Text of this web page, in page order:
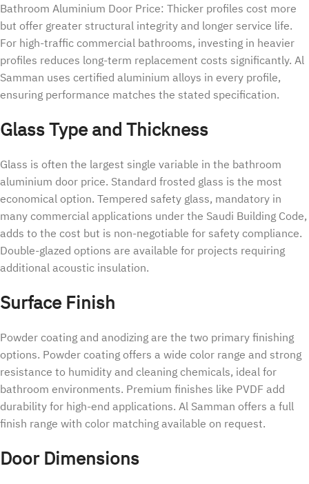
Bathroom Aluminium Door Price: Thicker profiles cost more
but offer greater structural integrity and longer service life.
For high-traffic commercial bathrooms, investing in heavier
profiles reduces long-term replacement costs significantly. Al
Samman uses certified aluminium alloys in every profile,
ensuring performance matches the stated specification.
Glass Type and Thickness
Glass is often the largest single variable in the bathroom
aluminium door price. Standard frosted glass is the most
economical option. Tempered safety glass, mandatory in
many commercial applications under the Saudi Building Code,
adds to the cost but is non-negotiable for safety compliance.
Double-glazed options are available for projects requiring
additional acoustic insulation.
Surface Finish
Powder coating and anodizing are the two primary finishing
options. Powder coating offers a wide color range and strong
resistance to humidity and cleaning chemicals, ideal for
bathroom environments. Premium finishes like PVDF add
durability for high-end applications. Al Samman offers a full
finish range with color matching available on request.
Door Dimensions